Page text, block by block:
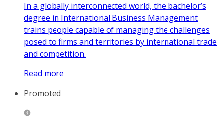
In a globally interconnected world, the bachelor’s
degree in International Business Management
trains people capable of managing the challenges
posed to firms and territories by international trade
and competition.
Read more
Promoted